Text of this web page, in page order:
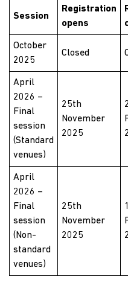
Session
Registration
opens
October
2025
Closed
April
2026 –
Final
session
(Standard
venues)
25th
November
2025
April
2026 –
Final
session
(Non-
standard
venues)
25th
November
2025